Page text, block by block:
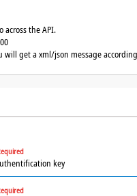
across the API.
get a xml/json message
key